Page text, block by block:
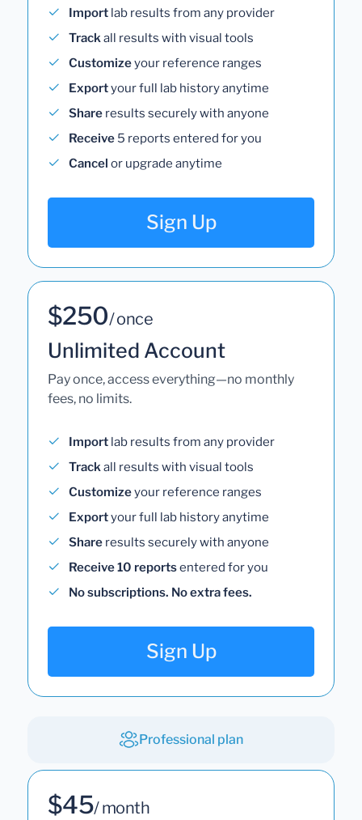
Import lab results from any provider
Trackall results with visual tools
Customizeyour reference ranges
Exportyour full lab history anytime
Share results securely with anyone
Receive 5 reports entered for you
Cancel or upgrade anytime
Sign Up
$250/ once
Unlimited Account
Pay once, access everything—no monthly
fees, no limits.
Import lab results from any provider
Trackall results with visual tools
Customizeyour reference ranges
Exportyour full lab history anytime
Share results securely with anyone
Receive 10 reportsentered for you
No subscriptions. No extra fees.
Sign Up
Professional plan
$45/ month